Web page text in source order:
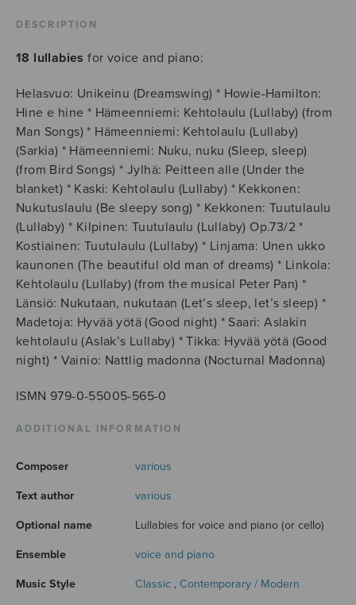
kaunonen...
DESCRIPTION
18 lullabies for voice and piano:
Helasvuo: Unikeinu (Dreamswing) * Howie-Hamilton:
Hine e hine * Hämeenniemi: Kehtolaulu (Lullaby) (from
Man Songs) * Hämeenniemi: Kehtolaulu (Lullaby)
(Sarkia) * Hämeenniemi: Nuku, nuku (Sleep, sleep)
(from Bird Songs) * Jylhä: Peitteen alle (Under the
blanket) * Kaski: Kehtolaulu (Lullaby) * Kekkonen:
Nukutuslaulu (Be sleepy song) * Kekkonen: Tuutulaulu
(Lullaby) * Kilpinen: Tuutulaulu (Lullaby) Op.73/2 *
Kostiainen: Tuutulaulu (Lullaby) * Linjama: Unen ukko
kaunonen (The beautiful old man of dreams) * Linkola:
Kehtolaulu (Lullaby) (from the musical Peter Pan) *
Länsiö: Nukutaan, nukutaan (Let’s sleep, let’s sleep) *
Madetoja: Hyvää yötä (Good night) * Saari: Aslakin
kehtolaulu (Aslak’s Lullaby) * Tikka: Hyvää yötä (Good
night) * Vainio: Nattlig madonna (Nocturnal Madonna)
ISMN 979-0-55005-565-0
ADDITIONAL INFORMATION
Composer various
Text author various
Optional name Lullabies for voice and piano (or cello)
Ensemble voice and piano
Music Style Classic , Contemporary / Modern